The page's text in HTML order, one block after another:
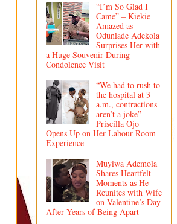
“I’m So Glad I
Came” – Kiekie
Amazed as
Odunlade Adekola
Surprises Her with
a Huge Souvenir During
Condolence Visit
“We had to rush to
the hospital at 3
a.m., contractions
aren’t a joke” –
Priscilla Ojo
Opens Up on Her Labour Room
Experience
Muyiwa Ademola
Shares Heartfelt
Moments as He
Reunites with Wife
on Valentine’s Day
After Years of Being Apart